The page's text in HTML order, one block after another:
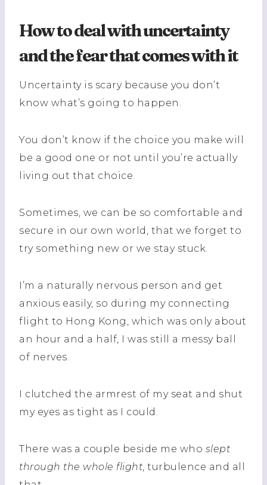
How to deal with uncertainty
and the fear that comes with it
Uncertainty is scary because you don’t
know what’s going to happen.
You don’t know if the choice you make will
be a good one or not until you’re actually
living out that choice.
Sometimes, we can be so comfortable and
secure in our own world, that we forget to
try something new or we stay stuck.
I’m a naturally nervous person and get
anxious easily, so during my connecting
flight to Hong Kong, which was only about
an hour and a half, I was still a messy ball
of nerves.
I clutched the armrest of my seat and shut
my eyes as tight as I could.
There was a couple beside me who slept
through the whole flight, turbulence and all